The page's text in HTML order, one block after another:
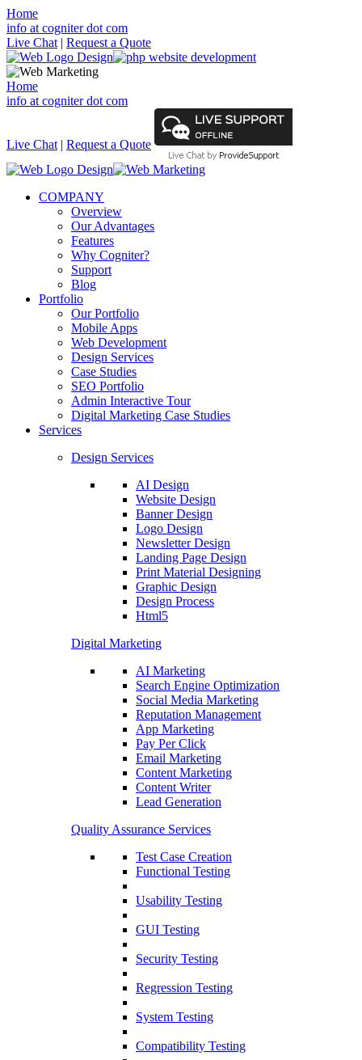
Home
info at cogniter dot com
Live Chat | Request a Quote
Home
info at cogniter dot com
Live Chat | Request a Quote
COMPANY
Overview
Our Advantages
Features
Why Cogniter?
Support
Blog
Portfolio
Our Portfolio
Mobile Apps
Web Development
Design Services
Case Studies
SEO Portfolio
Admin Interactive Tour
Digital Marketing Case Studies
Services
Design Services
AI Design
Website Design
Banner Design
Logo Design
Newsletter Design
Landing Page Design
Print Material Designing
Graphic Design
Design Process
Html5
Digital Marketing
AI Marketing
Search Engine Optimization
Social Media Marketing
Reputation Management
App Marketing
Pay Per Click
Email Marketing
Content Marketing
Content Writer
Lead Generation
Quality Assurance Services
Test Case Creation
Functional Testing
Usability Testing
GUI Testing
Security Testing
Regression Testing
System Testing
Compatibility Testing